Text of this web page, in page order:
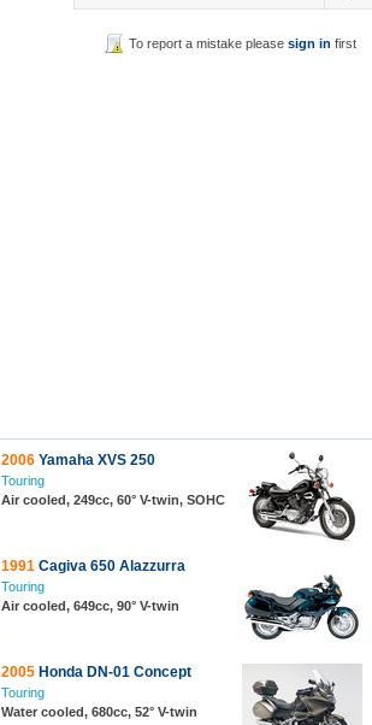
To report a mistake pleasesign in first
2006 Yamaha XVS 250
Touring
Air cooled, 249cc, 60° V-twin, SOHC
1991 Cagiva 650 Alazzurra
Touring
Air cooled, 649cc, 90° V-twin
2005 Honda DN-01 Concept
Touring
Water cooled, 680cc, 52° V-twin